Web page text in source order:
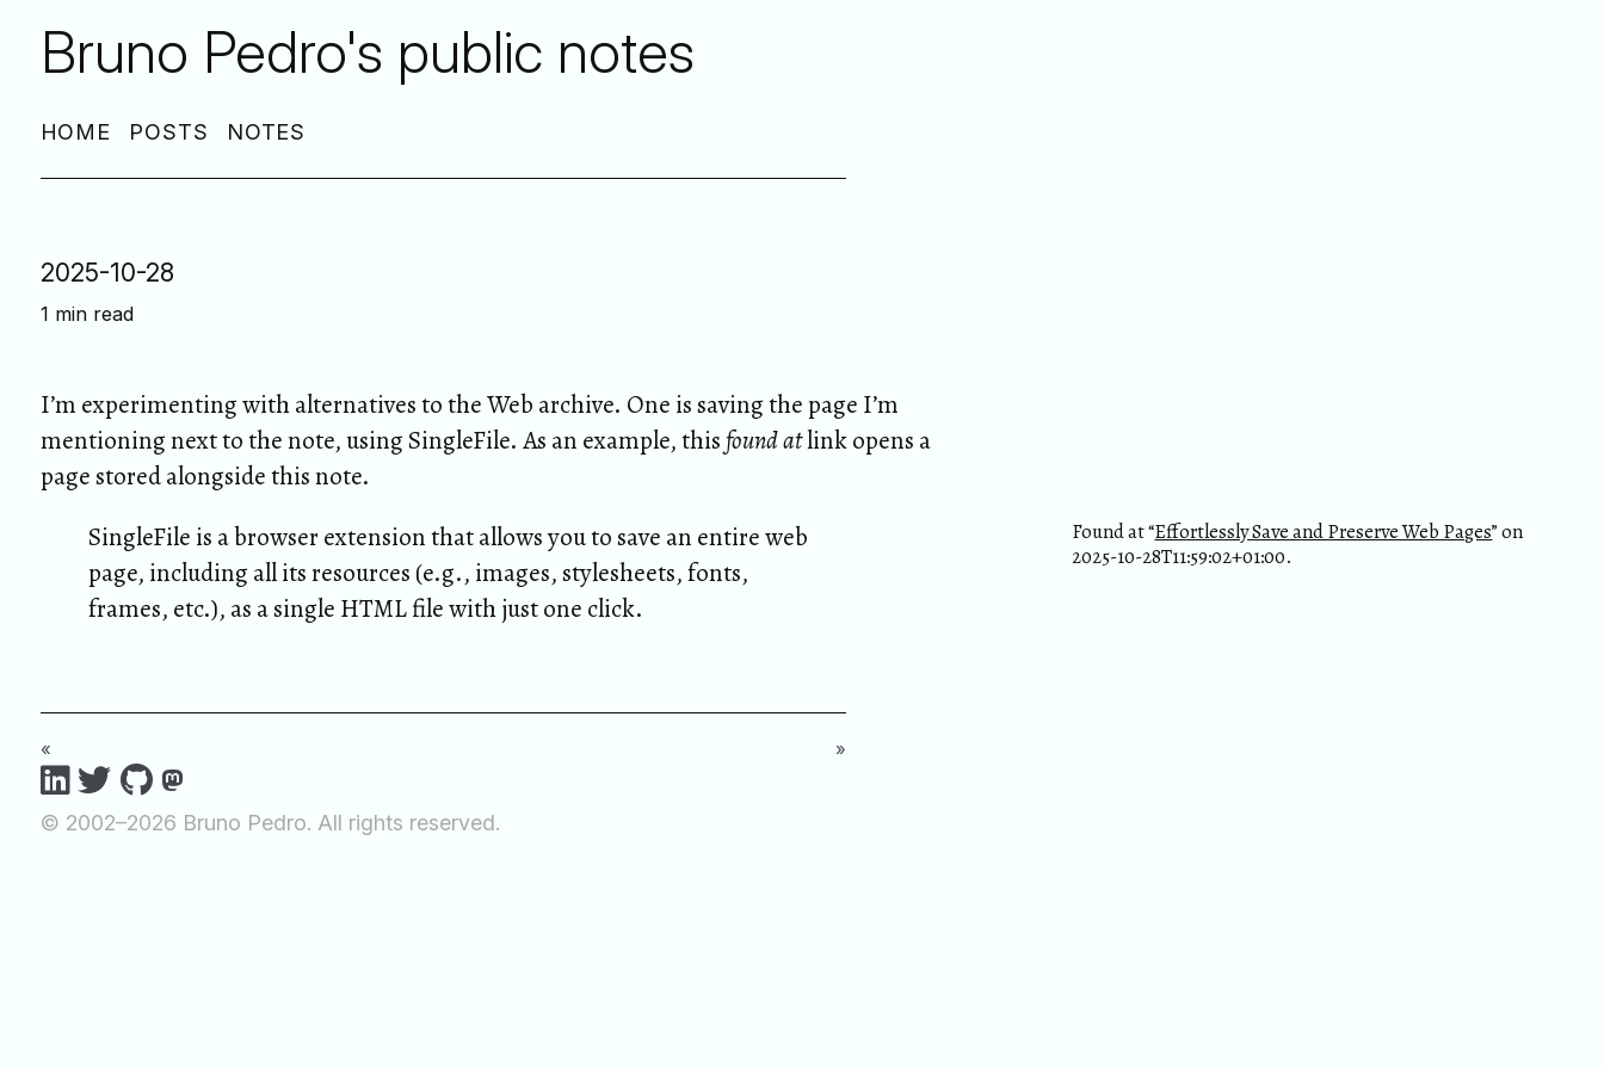
Bruno Pedro's public notes
HOME POSTS NOTES
2025-10-28
1 min read
I’m experimenting with alternatives to the Web archive. One is saving the page I’m
mentioning next to the note, using SingleFile. As an example, thisfound atlink opens a
page stored alongside this note.
Found at “Effortlessly Save and Preserve Web Pages” on
2025-10-28T11:59:02+01:00.
SingleFile is a browser extension that allows you to save an entire web
page, including all its resources (e.g., images, stylesheets, fonts,
frames, etc.), as a single HTML file with just one click.
« »
© 2002–2026 Bruno Pedro. All rights reserved.